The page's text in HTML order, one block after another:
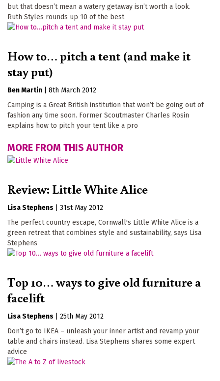
but that doesn’t mean a watery getaway isn’t worth a look.
Ruth Styles rounds up 10 of the best
How to… pitch a tent (and make it
stay put)
Ben Martin
8th March 2012
Camping is a Great British institution that won’t be going out of
fashion any time soon. Former Scoutmaster Charles Rosin
explains how to pitch your tent like a pro
MORE FROM THIS AUTHOR
Review: Little White Alice
Lisa Stephens
31st May 2012
The perfect country escape, Cornwall's Little White Alice is a
green retreat that combines style and sustainability, says Lisa
Stephens
Top 10… ways to give old furniture a
facelift
Lisa Stephens
25th May 2012
Don’t go to IKEA – unleash your inner artist and revamp your
table and chairs instead. Lisa Stephens shares some expert
advice